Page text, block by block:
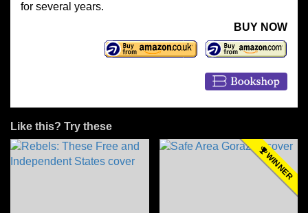
for several years.
BUY NOW
Like this? Try these
WINNER